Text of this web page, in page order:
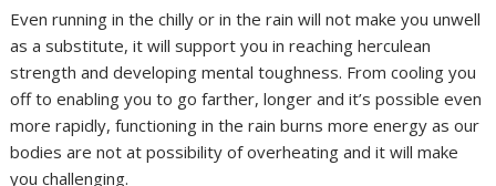
Even running in the chilly or in the rain will not make you unwell
as a substitute, it will support you in reaching herculean
strength and developing mental toughness. From cooling you
off to enabling you to go farther, longer and it’s possible even
more rapidly, functioning in the rain burns more energy as our
bodies are not at possibility of overheating and it will make
you challenging.